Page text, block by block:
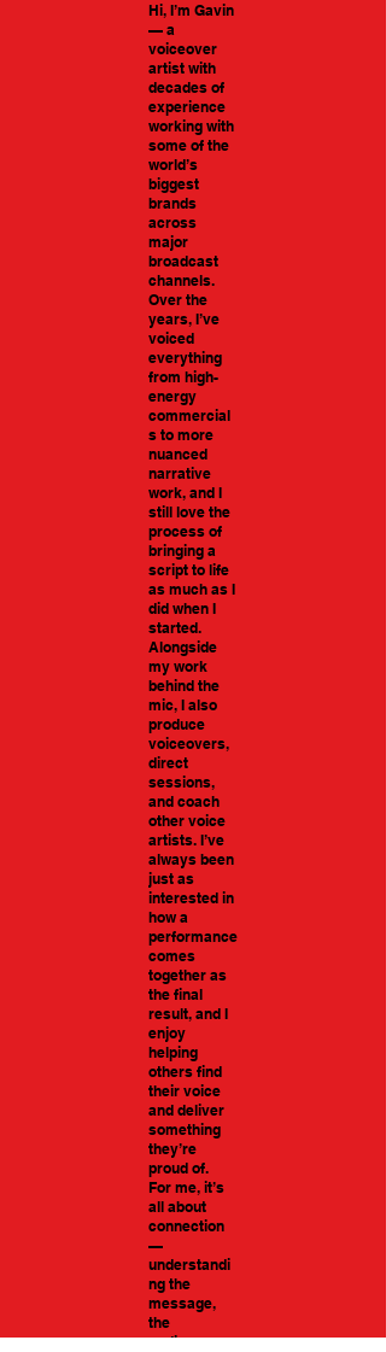
Hi, I’m Gavin
— a
voiceover
artist with
decades of
experience
working with
some of the
world’s
biggest
brands
across
major
broadcast
channels.
Over the
years, I’ve
voiced
everything
from high-
energy
commercial
s to more
nuanced
narrative
work, and I
still love the
process of
bringing a
script to life
as much as I
did when I
started.
Alongside
my work
behind the
mic, I also
produce
voiceovers,
direct
sessions,
and coach
other voice
artists. I’ve
always been
just as
interested in
how a
performance
comes
together as
the final
result, and I
enjoy
helping
others find
their voice
and deliver
something
they’re
proud of.
For me, it’s
all about
connection
—
understandi
ng the
message,
the
audience,